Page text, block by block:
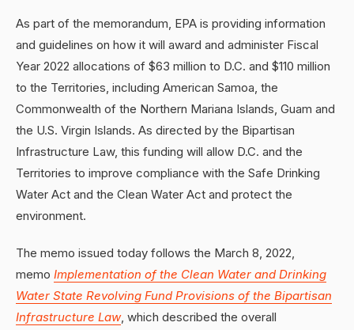
As part of the memorandum, EPA is providing information
and guidelines on how it will award and administer Fiscal
Year 2022 allocations of $63 million to D.C. and $110 million
to the Territories, including American Samoa, the
Commonwealth of the Northern Mariana Islands, Guam and
the U.S. Virgin Islands. As directed by the Bipartisan
Infrastructure Law, this funding will allow D.C. and the
Territories to improve compliance with the Safe Drinking
Water Act and the Clean Water Act and protect the
environment.
The memo issued today follows the March 8, 2022,
memo Implementation of the Clean Water and Drinking
Water State Revolving Fund Provisions of the Bipartisan
Infrastructure Law, which described the overall